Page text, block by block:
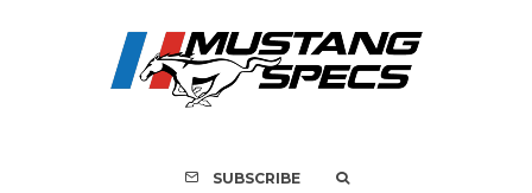
SUBSCRIBE